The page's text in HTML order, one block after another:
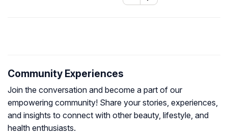
Community Experiences
Join the conversation and become a part of our
empowering community! Share your stories, experiences,
and insights to connect with other beauty, lifestyle, and
health enthusiasts.